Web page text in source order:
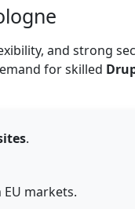
and strong
for skilled
.
markets.